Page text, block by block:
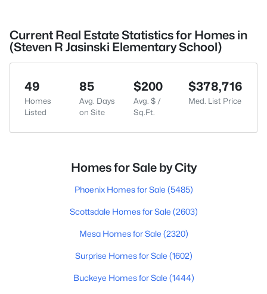
Current Real Estate Statistics for Homes in
(Steven R Jasinski Elementary School)
49
Homes
Listed
85
Avg. Days
on Site
$200
Avg. $ /
Sq.Ft.
$378,716
Med. List Price
Homes for Sale by City
Phoenix Homes for Sale (5485)
Scottsdale Homes for Sale (2603)
Mesa Homes for Sale (2320)
Surprise Homes for Sale (1602)
Buckeye Homes for Sale (1444)